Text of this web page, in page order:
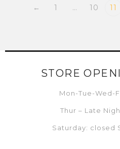
← 1 … 10 11
STORE
Mon-Tue-Wed-
Thur – Late
Saturday: closed